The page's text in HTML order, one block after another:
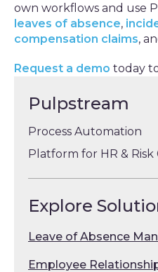
own workflows and use
leaves of absence,
compensation claims,
Request a demo today
Pulpstream
Process Automation
Platform for HR & Risk
Explore
Leave of Absence
Employee